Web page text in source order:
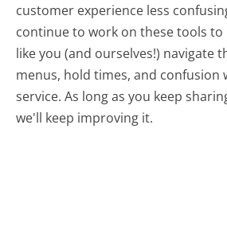
customer experience less
continue to work on these tools
like you (and ourselves!) navigate
menus, hold times, and confusion
service. As long as you keep
we'll keep improving it.